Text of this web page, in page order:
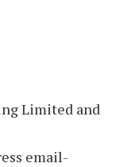
Limited and
email-